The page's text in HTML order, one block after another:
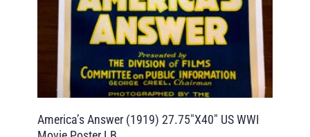
America’s Answer (1919) 27.75″X40″ US WWI